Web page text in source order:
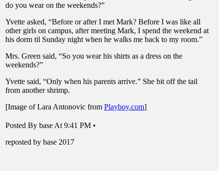
do you wear on the weekends?”
Yvette asked, “Before or after I met Mark? Before I was like all
other girls on campus, after meeting Mark, I spend the weekend at
his dorm til Sunday night when he walks me back to my room.”
Mrs. Green said, “So you wear his shirts as a dress on the
weekends?”
Yvette said, “Only when his parents arrive.” She bit off the tail
from another shrimp.
[Image of Lara Antonovic from Playboy.com]
Posted By base At 9:41 PM •
reposted by base 2017